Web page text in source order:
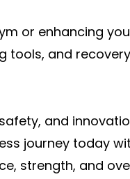
or enhancing
tools, and
and
journey today
strength, and